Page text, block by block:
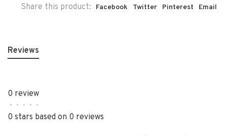
Share this product: Facebook Twitter Pinterest Email
Reviews
0 review
• • • • •
0 stars based on 0 reviews